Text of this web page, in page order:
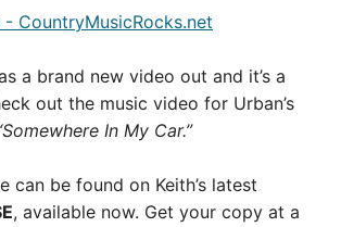
a brand new video out and it’s a
out the music video for Urban’s
In My Car.”
can be found on Keith’s latest
, available now. Get your copy at a